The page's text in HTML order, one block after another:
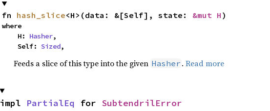
fn hash_slice<H>(data: &[Self], state: &mut H )
where
    H:
Hasher,
    Self:
Sized,
Feeds a slice of this type into the given Hasher . Read more
impl PartialEq for SubtendrilError